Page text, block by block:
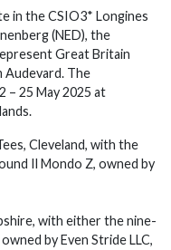
in the CSIO3* Longines
(NED), the
Great Britain
Audevard. The
– 25 May 2025 at
Cleveland, with the
Il Mondo Z, owned by
with either the nine-
by Even Stride LLC,